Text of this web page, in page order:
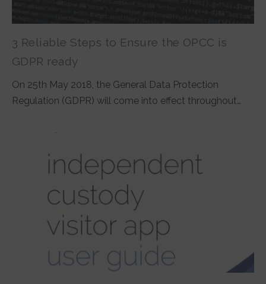
3 Reliable Steps to Ensure the OPCC is
GDPR ready
On 25th May 2018, the General Data Protection
Regulation (GDPR) will come into effect throughout…